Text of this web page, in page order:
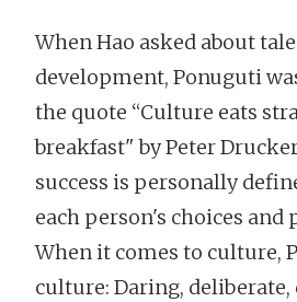
When Hao asked about
development, Ponuguti
the quote “Culture eats
breakfast" by Peter
success is personally
each person's choices and
When it comes to culture,
culture: Daring, deliberate,